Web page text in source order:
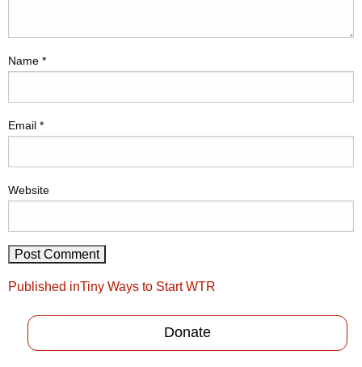
Name *
Email *
Website
Post
navigation
Published inTiny Ways to Start WTR
Donate